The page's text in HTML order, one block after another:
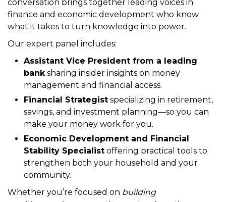
discussion designed to help you take control of
your financial future.
wealth and community stability—this dynamic
conversation brings together leading voices in
finance and economic development who know
what it takes to turn knowledge into power.
Our expert panel includes:
Assistant Vice President from a leading
sharing insider insights on money
management and financial access.
Financial Strategist
specializing in retirement,
savings, and investment planning—so you can
make your money work for you.
Economic Development and Financial